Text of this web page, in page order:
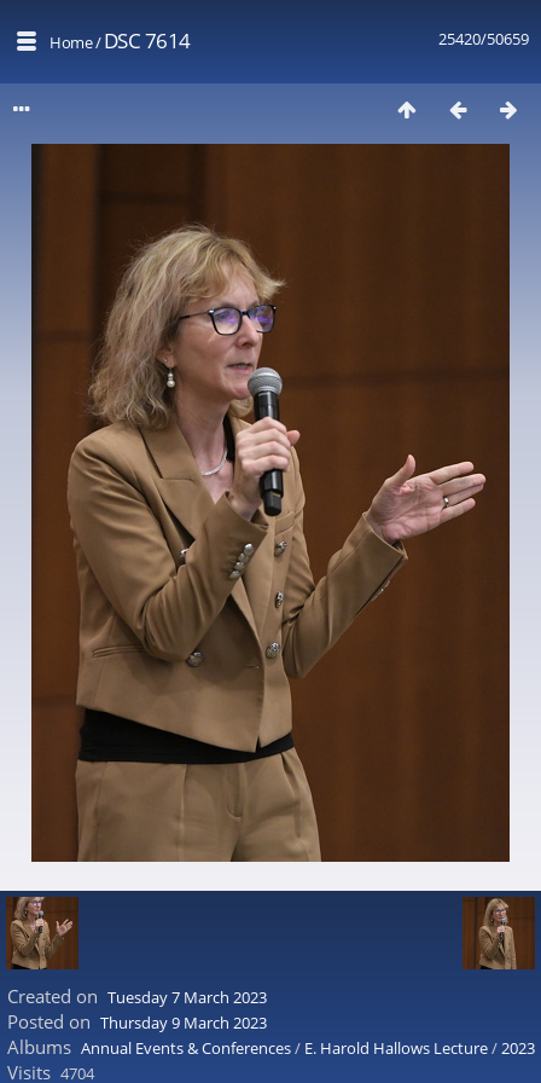
25420/50659
Home/DSC 7614
Created on Tuesday 7 March 2023
Posted on Thursday 9 March 2023
Albums Annual Events & Conferences/ E. Harold Hallows Lecture/2023
Visits 4704